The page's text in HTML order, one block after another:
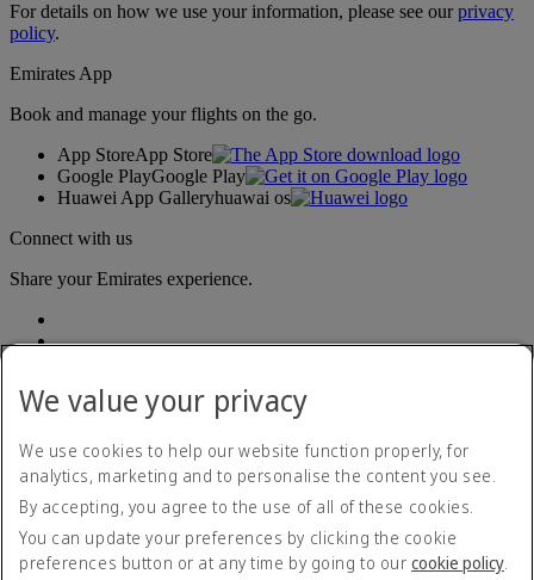
For details on how we use your information, please see ourprivacy
policy.
Emirates App
Book and manage your flights on the go.
App StoreApp Store
Google PlayGoogle Play
Huawei App Galleryhuawai os
Connect with us
Share your Emirates experience.
Accessibility statement
Contact us
Privacy policy
Terms and conditions
Cookie Policy
We value your privacy
We use cookies to help our website function properly, for
analytics, marketing and to personalise the content you see.
By accepting, you agree to the use of all of these cookies.
You can update your preferences by clicking the cookie
preferences button or at any time by going to our cookie policy.